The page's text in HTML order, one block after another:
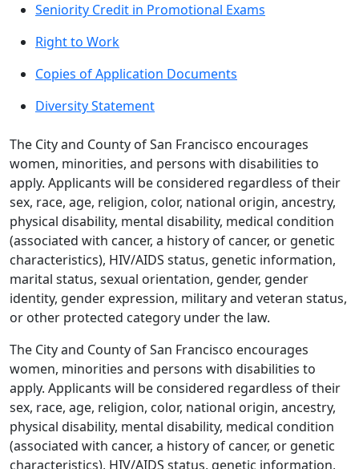
Seniority Credit in Promotional Exams
Right to Work
Copies of Application Documents
Diversity Statement
The City and County of San Francisco encourages
women, minorities, and persons with disabilities to
apply. Applicants will be considered regardless of their
sex, race, age, religion, color, national origin, ancestry,
physical disability, mental disability, medical condition
(associated with cancer, a history of cancer, or genetic
characteristics), HIV/AIDS status, genetic information,
marital status, sexual orientation, gender, gender
identity, gender expression, military and veteran status,
or other protected category under the law.
The City and County of San Francisco encourages
women, minorities and persons with disabilities to
apply. Applicants will be considered regardless of their
sex, race, age, religion, color, national origin, ancestry,
physical disability, mental disability, medical condition
(associated with cancer, a history of cancer, or genetic
characteristics), HIV/AIDS status, genetic information,